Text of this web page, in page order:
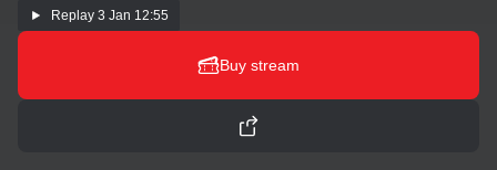
Replay 3 Jan 12:55
Buy stream